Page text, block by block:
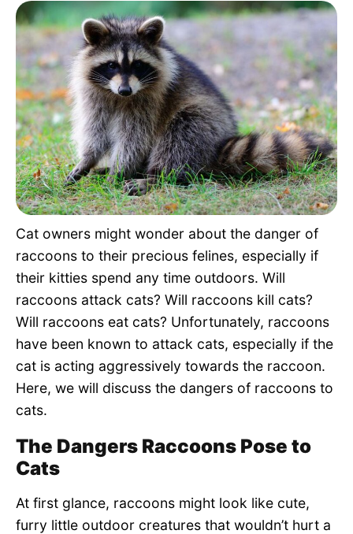
Pet Names
Living With Pets
Pet Project
Quotes
Cat owners might wonder about the danger of
raccoons to their precious felines, especially if
their kitties spend any time outdoors. Will
raccoons attack cats? Will raccoons kill cats?
Will raccoons eat cats? Unfortunately, raccoons
have been known to attack cats, especially if the
cat is acting aggressively towards the raccoon.
Here, we will discuss the dangers of raccoons to
cats.
The Dangers Raccoons Pose to
Cats
At first glance, raccoons might look like cute,
furry little outdoor creatures that wouldn’t hurt a